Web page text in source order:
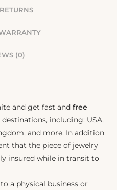
(0)
and get fast andfree
including: USA,
and more. In addition
that the piece of jewelry
insured while in transit to
a physical business or